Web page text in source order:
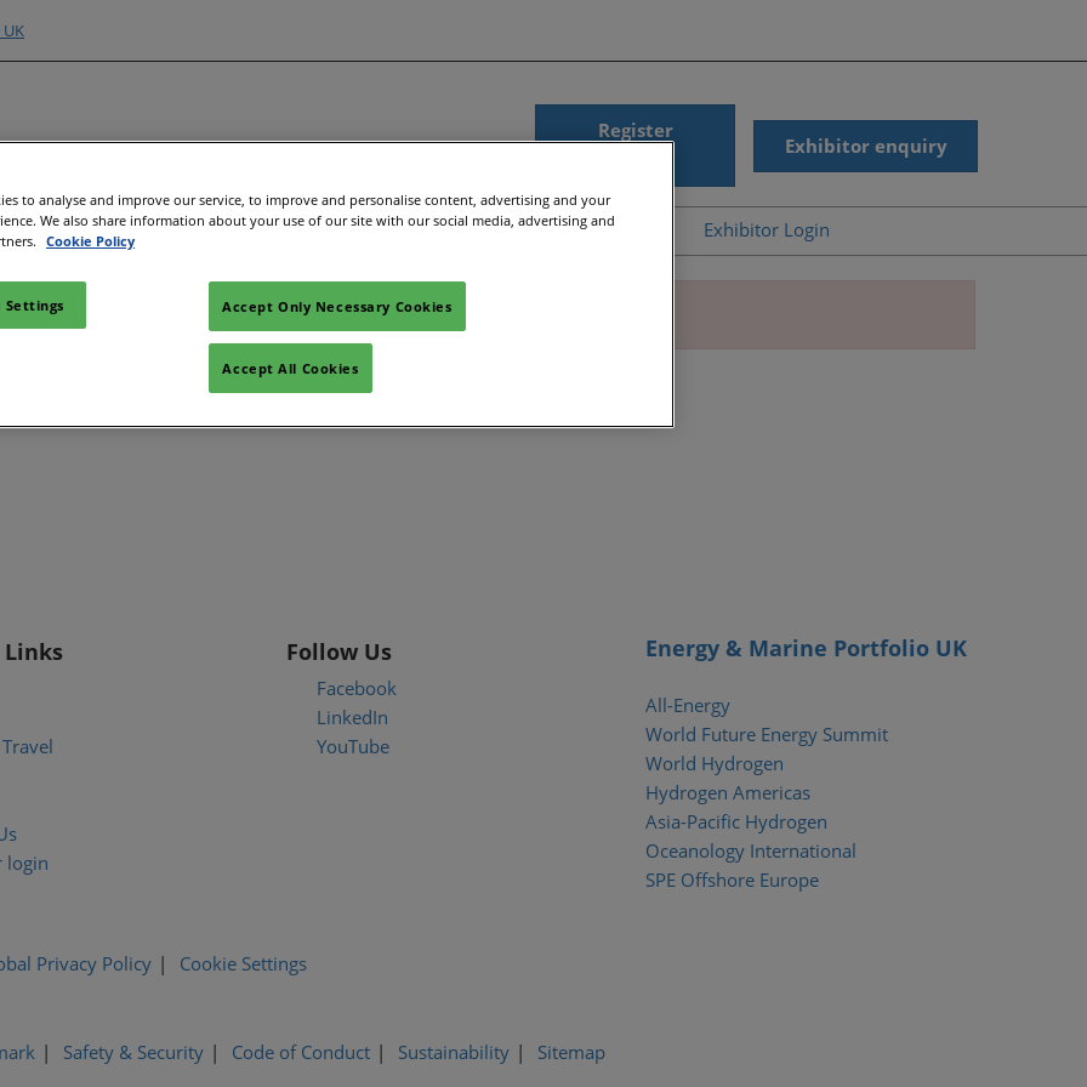
Register
Exhibitor enquiry
Hubs
an Exhibitor
to Exhibit
Exhibitor Directory
Product Directory
Show Programme
Strategic Summit
Show Floor Theatres
Workshops & Roundtables
Content Hub
Articles
Help
Accessibility
Exhibitor Login
issue persists, please contact customer service. (1001)
login
Follow Us
Facebook
LinkedIn
YouTube
Energy & Marine Portfolio UK
All-Energy
World Future Energy Summit
World Hydrogen
Hydrogen Americas
Asia-Pacific Hydrogen
Oceanology International
SPE Offshore Europe
Privacy Policy Cookie Settings
Safety & Security Code of Conduct Sustainability Sitemap
to analyse and improve our service, to improve and personalise content, advertising and your
We also share information about your use of our site with our social media, advertising and
Cookie Policy
Settings Accept Only Necessary Cookies
Accept All Cookies